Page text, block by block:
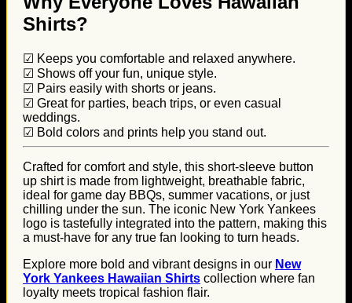
Shirts?
☑ Keeps you comfortable and relaxed anywhere.
☑ Shows off your fun, unique style.
☑ Pairs easily with shorts or jeans.
☑ Great for parties, beach trips, or even casual
weddings.
☑ Bold colors and prints help you stand out.
Crafted for comfort and style, this short-sleeve button
up shirt is made from lightweight, breathable fabric,
ideal for game day BBQs, summer vacations, or just
chilling under the sun. The iconic New York Yankees
logo is tastefully integrated into the pattern, making this
a must-have for any true fan looking to turn heads.
Explore more bold and vibrant designs in our New
York Yankees Hawaiian Shirts collection where fan
loyalty meets tropical fashion flair.